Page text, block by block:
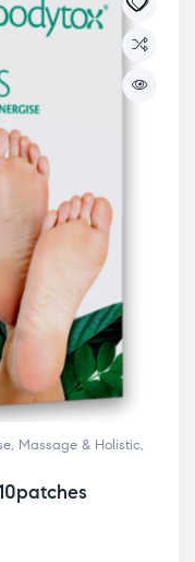
, Massage & Holistic,